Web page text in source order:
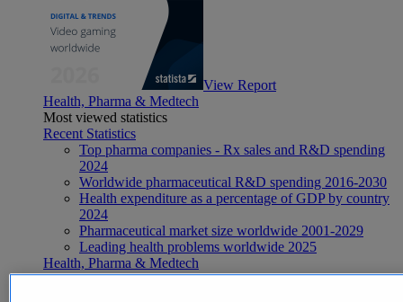
View Report
Health, Pharma & Medtech
Most viewed statistics
Recent Statistics
Top pharma companies - Rx sales and R&D spending
2024
Worldwide pharmaceutical R&D spending 2016-2030
Health expenditure as a percentage of GDP by country
2024
Pharmaceutical market size worldwide 2001-2029
Leading health problems worldwide 2025
Health, Pharma & Medtech
Topics